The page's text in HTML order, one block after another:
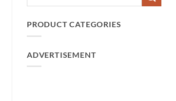
PRODUCT CATEGORIES
ADVERTISEMENT